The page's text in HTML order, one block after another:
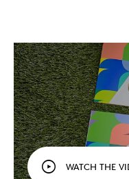
set is your official
2026TM/MC.
Fun for all ages.
collectible to
celebrate
place in FIFA
While supplies
Packaging
WATCH THE